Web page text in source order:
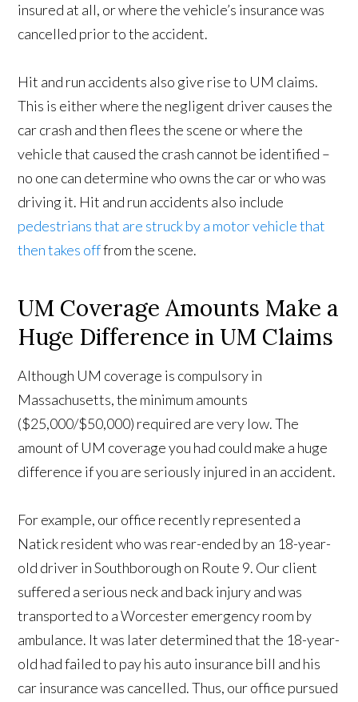
insured at all, or where the vehicle’s insurance was
cancelled prior to the accident.
Hit and run accidents also give rise to UM claims.
This is either where the negligent driver causes the
car crash and then flees the scene or where the
vehicle that caused the crash cannot be identified –
no one can determine who owns the car or who was
driving it. Hit and run accidents also include
pedestrians that are struck by a motor vehicle that
then takes offfrom the scene.
UM Coverage Amounts Make a
Huge Difference in UM Claims
Although UM coverage is compulsory in
Massachusetts, the minimum amounts
($25,000/$50,000) required are very low. The
amount of UM coverage you had could make a huge
difference if you are seriously injured in an accident.
For example, our office recently represented a
Natick resident who was rear-ended by an 18-year-
old driver in Southborough on Route 9. Our client
suffered a serious neck and back injury and was
transported to a Worcester emergency room by
ambulance. It was later determined that the 18-year-
old had failed to pay his auto insurance bill and his
car insurance was cancelled. Thus, our office pursued